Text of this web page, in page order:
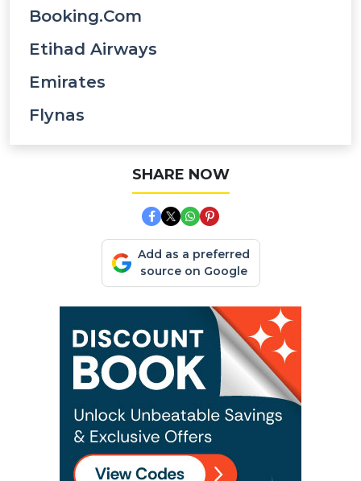
Booking.com
Etihad Airways
Emirates
Flynas
SHARE NOW
Add as a preferred
source on Google